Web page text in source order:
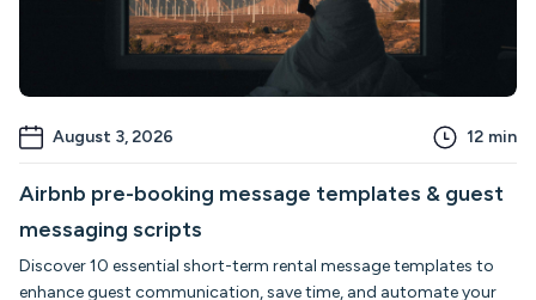
August 3, 2026 12 min
Airbnb pre-booking message templates & guest
messaging scripts
Discover 10 essential short-term rental message templates to
enhance guest communication, save time, and automate your